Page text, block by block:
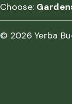
Choose:
© 2026 Yerba